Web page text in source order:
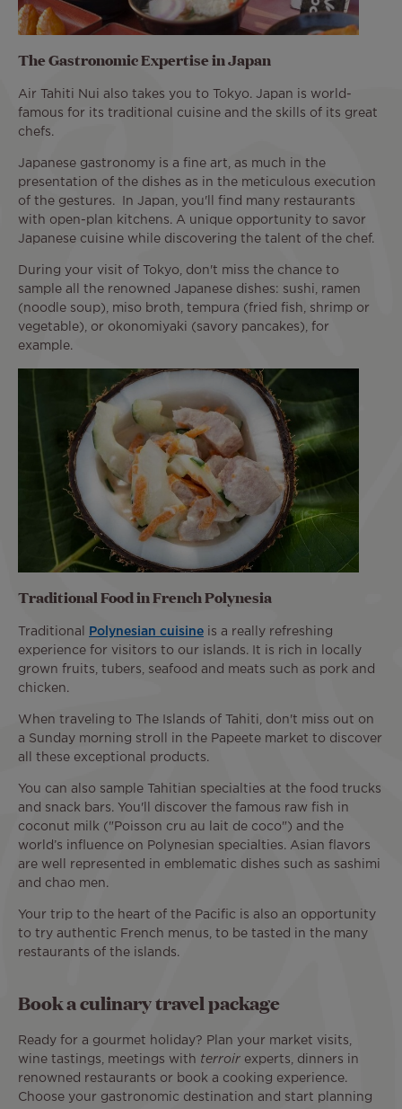
The Gastronomic Expertise in Japan
Air Tahiti Nui also takes you to Tokyo. Japan is world-
famous for its traditional cuisine and the skills of its great
chefs.
Japanese gastronomy is a fine art, as much in the
presentation of the dishes as in the meticulous execution
of the gestures. In Japan, you'll find many restaurants
with open-plan kitchens. A unique opportunity to savor
Japanese cuisine while discovering the talent of the chef.
During your visit of Tokyo, don't miss the chance to
sample all the renowned Japanese dishes: sushi, ramen
(noodle soup), miso broth, tempura (fried fish, shrimp or
vegetable), or okonomiyaki (savory pancakes), for
example.
Traditional Food in French Polynesia
Traditional Polynesian cuisine is a really refreshing
experience for visitors to our islands. It is rich in locally
grown fruits, tubers, seafood and meats such as pork and
chicken.
When traveling to The Islands of Tahiti, don't miss out on
a Sunday morning stroll in the Papeete market to discover
all these exceptional products.
You can also sample Tahitian specialties at the food trucks
and snack bars. You'll discover the famous raw fish in
coconut milk ("Poisson cru au lait de coco") and the
world’s influence on Polynesian specialties. Asian flavors
are well represented in emblematic dishes such as sashimi
and chao men.
Your trip to the heart of the Pacific is also an opportunity
to try authentic French menus, to be tasted in the many
restaurants of the islands.
Book a culinary travel package
Ready for a gourmet holiday? Plan your market visits,
wine tastings, meetings with terroir experts, dinners in
renowned restaurants or book a cooking experience.
Choose your gastronomic destination and start planning